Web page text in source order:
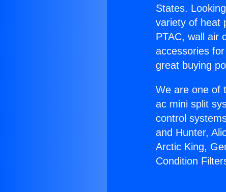
States.
variety of heat
PTAC, wall air
accessories
great buying
We are one of
ac mini split
control
and Hunter,
Arctic King,
Condition